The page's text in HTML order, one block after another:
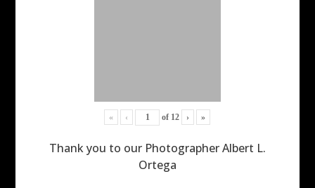
« ‹ of 12 › »
Thank you to our Photographer Albert L.
Ortega